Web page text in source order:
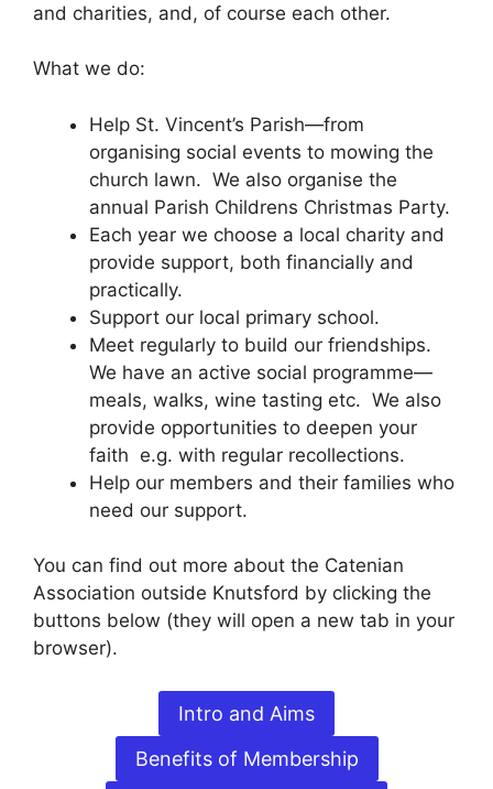
and charities, and, of course each other.
What we do:
Help St. Vincent’s Parish—from
organising social events to mowing the
church lawn. We also organise the
annual Parish Childrens Christmas Party.
Each year we choose a local charity and
provide support, both financially and
practically.
Support our local primary school.
Meet regularly to build our friendships.
We have an active social programme—
meals, walks, wine tasting etc. We also
provide opportunities to deepen your
faith e.g. with regular recollections.
Help our members and their families who
need our support.
You can find out more about the Catenian
Association outside Knutsford by clicking the
buttons below (they will open a new tab in your
browser).
Intro and Aims
Benefits of Membership